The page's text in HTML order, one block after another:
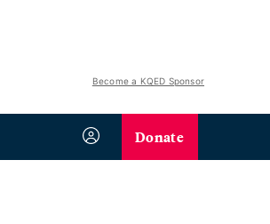
Become a KQED Sponsor
Donate